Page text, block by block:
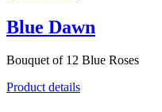
Blue Dawn
Bouquet of 12 Blue Roses
Product details